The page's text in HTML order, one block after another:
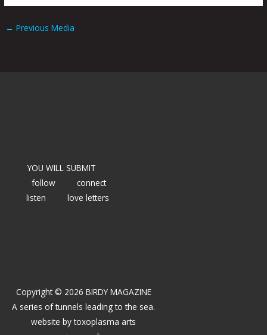
← Previous Media
YOU WILL SUBMIT
follow
connect
listen
love letters
Copyright © 2026 BIRDY MAGAZINE
A series of tunnels leading to the sea.
website bytoxoplasma arts